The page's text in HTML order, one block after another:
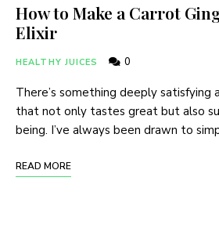
How to Make a Carrot
Elixir
HEALTHY JUICES 0
There’s something deeply satisfying
that not only tastes great but also
being. I’ve always been drawn to
READ MORE